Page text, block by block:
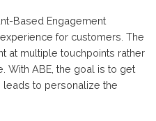
Based Engagement
for customers. The
at multiple touchpoints rather
With ABE, the goal is to get
to personalize the